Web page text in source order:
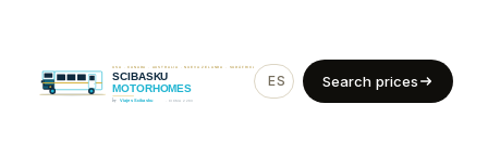
ES EN
Search prices